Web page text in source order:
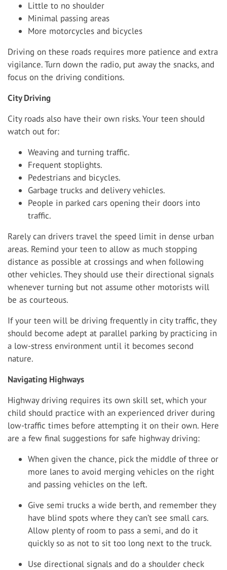
Little to no shoulder
Minimal passing areas
More motorcycles and bicycles
Driving on these roads requires more patience and extra
vigilance. Turn down the radio, put away the snacks, and
focus on the driving conditions.
City Driving
City roads also have their own risks. Your teen should
watch out for:
Weaving and turning traffic.
Frequent stoplights.
Pedestrians and bicycles.
Garbage trucks and delivery vehicles.
People in parked cars opening their doors into
traffic.
Rarely can drivers travel the speed limit in dense urban
areas. Remind your teen to allow as much stopping
distance as possible at crossings and when following
other vehicles. They should use their directional signals
whenever turning but not assume other motorists will
be as courteous.
If your teen will be driving frequently in city traffic, they
should become adept at parallel parking by practicing in
a low-stress environment until it becomes second
nature.
Navigating Highways
Highway driving requires its own skill set, which your
child should practice with an experienced driver during
low-traffic times before attempting it on their own. Here
are a few final suggestions for safe highway driving:
When given the chance, pick the middle of three or
more lanes to avoid merging vehicles on the right
and passing vehicles on the left.
Give semi trucks a wide berth, and remember they
have blind spots where they can’t see small cars.
Allow plenty of room to pass a semi, and do it
quickly so as not to sit too long next to the truck.
Use directional signals and do a shoulder check